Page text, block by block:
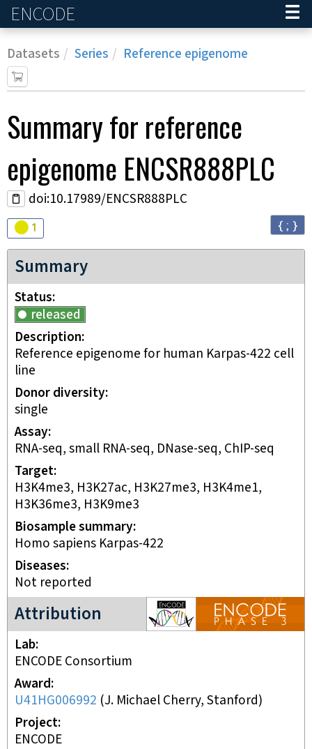
ENCODE
Datasets Series Reference epigenome
Summary for reference
epigenome ENCSR888PLC
doi:10.17989/ENCSR888PLC
Audit
1 { ; }
Summary
Status
released
Description
Reference epigenome for human Karpas-422 cell
line
Donor diversity
single
Assay
RNA-seq, small RNA-seq, DNase-seq, ChIP-seq
Target
H3K4me3, H3K27ac, H3K27me3, H3K4me1,
H3K36me3, H3K9me3
Biosample summary
Homo sapiens Karpas-422
Diseases
Not reported
Attribution
ENCODE3 project
Lab
ENCODE Consortium
Award
U41HG006992 (J. Michael Cherry, Stanford)
Project
ENCODE